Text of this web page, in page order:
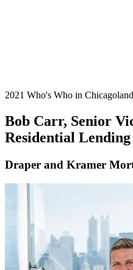
2021 Who's Who in
Bob Carr, Senior
Residential Lending
Draper and Kramer